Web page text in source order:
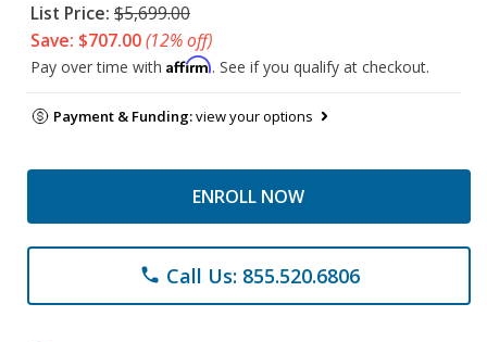
List Price: $5,699.00
Save: $707.00(12% off)
Pay over time with Affirm. See if you qualify at checkout.
Payment & Funding:view your options
ENROLL NOW
phone Call Us: 855.520.6806